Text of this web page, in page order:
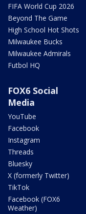
FIFA World Cup 2026
Beyond The Game
High School Hot Shots
Milwaukee Bucks
Milwaukee Admirals
Futbol HQ
FOX6 Social
Media
YouTube
Facebook
Instagram
Threads
Bluesky
X (formerly Twitter)
TikTok
Facebook (FOX6
Weather)